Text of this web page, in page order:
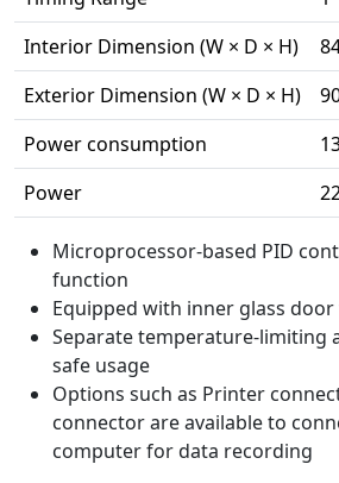
Interior Dimension (W × D × H)
Exterior Dimension (W × D × H)
Power consumption
Power
Microprocessor-based PID
function
Equipped with inner glass
Separate temperature-limiting
safe usage
Options such as Printer
connector are available to
computer for data recording